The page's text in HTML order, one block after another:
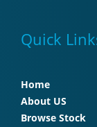
Quick
Home
About US
Browse Stock